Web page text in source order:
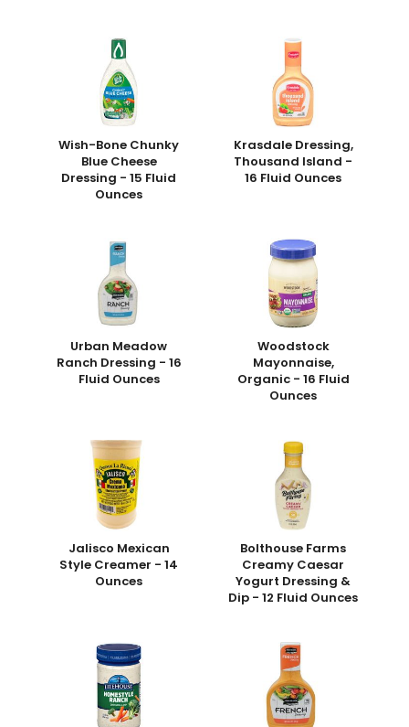
Wish-Bone Chunky
Blue Cheese
Dressing - 15 Fluid
Ounces
Krasdale Dressing,
Thousand Island -
16 Fluid Ounces
Urban Meadow
Ranch Dressing - 16
Fluid Ounces
Woodstock
Mayonnaise,
Organic - 16 Fluid
Ounces
Jalisco Mexican
Style Creamer - 14
Ounces
Bolthouse Farms
Creamy Caesar
Yogurt Dressing &
Dip - 12 Fluid Ounces